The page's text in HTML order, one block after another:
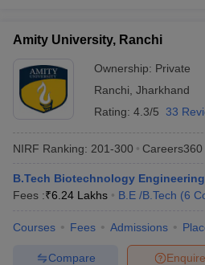
Amity University, Ranchi
Ownership: Private
Ranchi Jharkhand
Rating: 4.3/5 33
NIRF Ranking: 201-300 Careers360
B.Tech Biotechnology Engineering
Fees :₹6.24 Lakhs B.E /B.Tech (6
Courses Fees Admissions
Enquire
Compare